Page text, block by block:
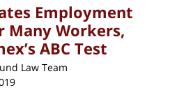
Employment
Many Workers,
ABC Test
Law Team